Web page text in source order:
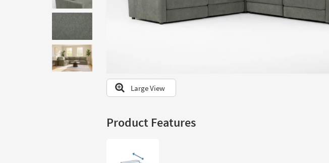
to
our
Trending
Searches.
Large View
Product Features